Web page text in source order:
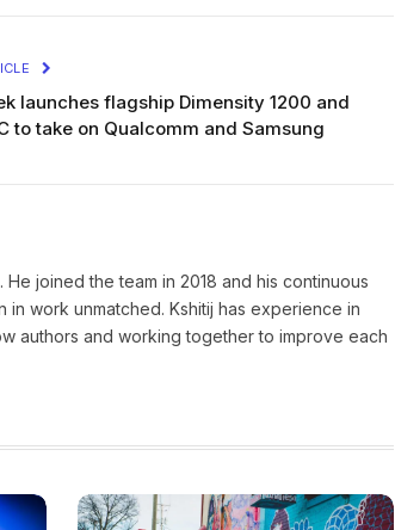
launches flagship Dimensity 1200 and
to take on Qualcomm and Samsung
joined the team in 2018 and his continuous
work unmatched. Kshitij has experience in
authors and working together to improve each